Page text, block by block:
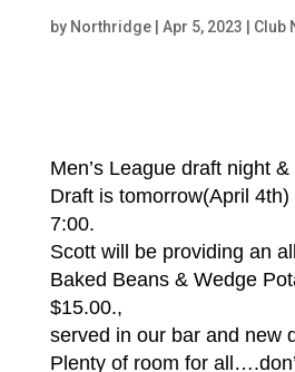
by Northridge| Apr 5, 2023 Club
Men’s League draft night &
Draft is tomorrow(April
7:00.
Scott will be providing an
Baked Beans & Wedge
$15.00.,
served in our bar and new
Plenty of room for